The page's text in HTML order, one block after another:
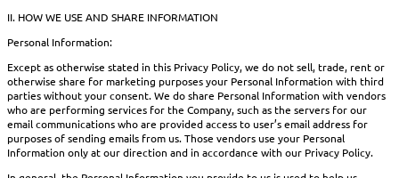
II. HOW WE USE AND SHARE INFORMATION
Personal Information:
Except as otherwise stated in this Privacy Policy, we do not sell, trade, rent or
otherwise share for marketing purposes your Personal Information with third
parties without your consent. We do share Personal Information with vendors
who are performing services for the Company, such as the servers for our
email communications who are provided access to user’s email address for
purposes of sending emails from us. Those vendors use your Personal
Information only at our direction and in accordance with our Privacy Policy.